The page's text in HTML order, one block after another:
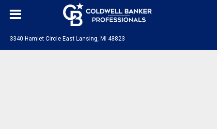
3340 Hamlet Circle East Lansing, MI 48823